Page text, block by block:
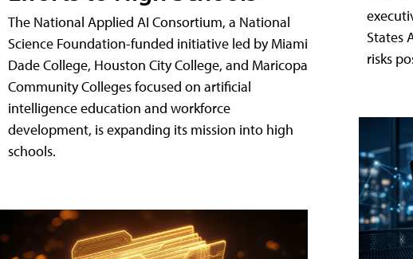
The National Applied AI Consortium, a National
Science Foundation-funded initiative led by Miami
Dade College, Houston City College, and Maricopa
Community Colleges focused on artificial
intelligence education and workforce
development, is expanding its mission into high
schools.
States
risks